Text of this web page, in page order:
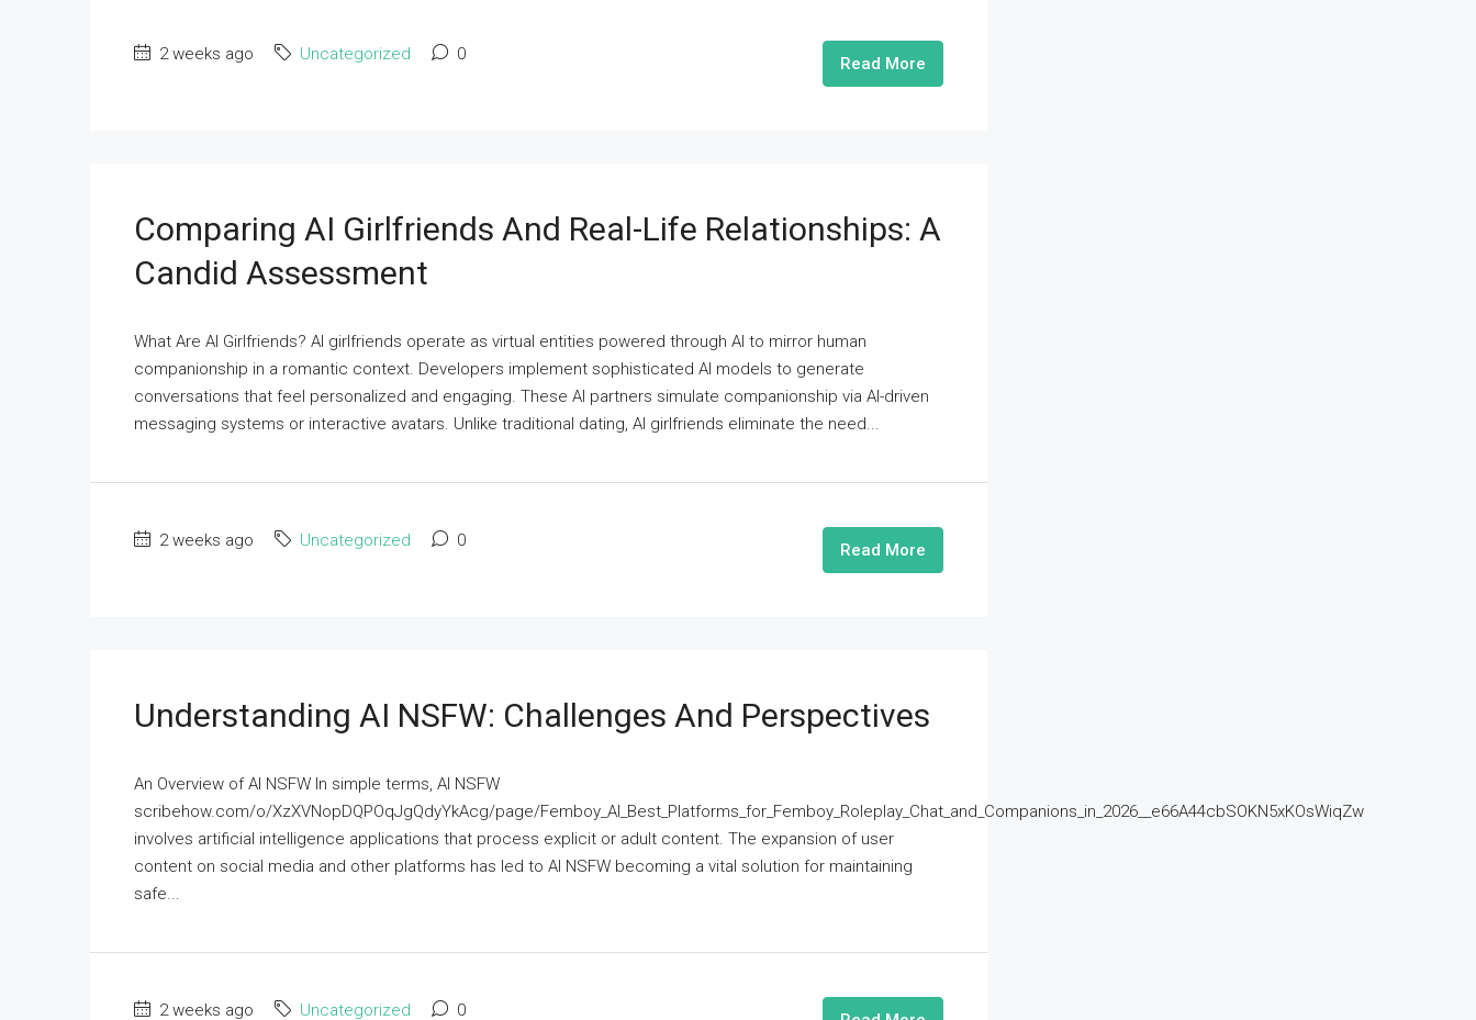
2 weeks ago Uncategorized 0 Read More
Comparing AI Girlfriends And Real-Life Relationships: A
Candid Assessment
What Are AI Girlfriends? AI girlfriends operate as virtual entities powered through AI to mirror human
companionship in a romantic context. Developers implement sophisticated AI models to generate
conversations that feel personalized and engaging. These AI partners simulate companionship via AI-driven
messaging systems or interactive avatars. Unlike traditional dating, AI girlfriends eliminate the need...
2 weeks ago Uncategorized 0 Read More
Understanding AI NSFW: Challenges And Perspectives
An Overview of AI NSFW In simple terms, AI NSFW
scribehow.com/o/XzXVNopDQPOqJgQdyYkAcg/page/Femboy_AI_Best_Platforms_for_Femboy_Roleplay_Chat_and_Companions_in_2026__e66A44cbSOKN5xKOsWiqZw
involves artificial intelligence applications that process explicit or adult content. The expansion of user
content on social media and other platforms has led to AI NSFW becoming a vital solution for maintaining
safe...
2 weeks ago Uncategorized 0